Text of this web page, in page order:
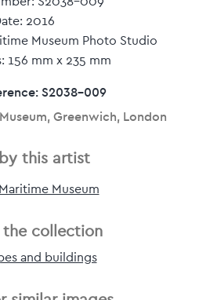
2016
Museum Photo Studio
156 mm x 235 mm
S2038-009
Greenwich, London
this artist
Museum
the collection
and buildings